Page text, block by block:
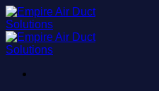
Skip
to
content